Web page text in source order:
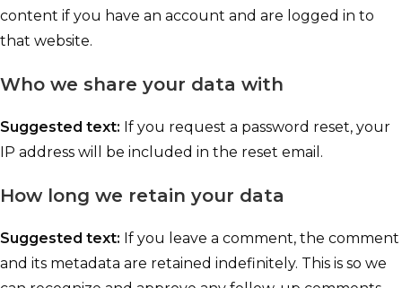
content if you have an account and are logged in to
that website.
Who we share your data with
Suggested text: If you request a password reset, your
IP address will be included in the reset email.
How long we retain your data
Suggested text: If you leave a comment, the comment
and its metadata are retained indefinitely. This is so we